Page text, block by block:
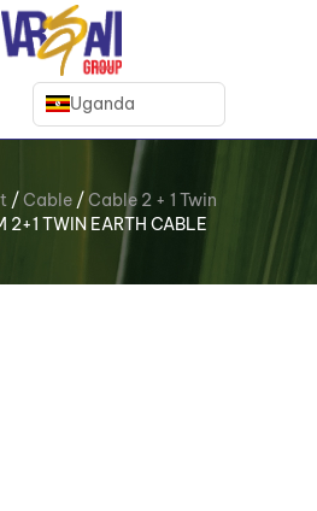
Uganda
/Cable/Cable 2 + 1 Twin
2+1 TWIN EARTH CABLE